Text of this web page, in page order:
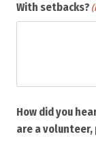
With setbacks?
How did you
are a